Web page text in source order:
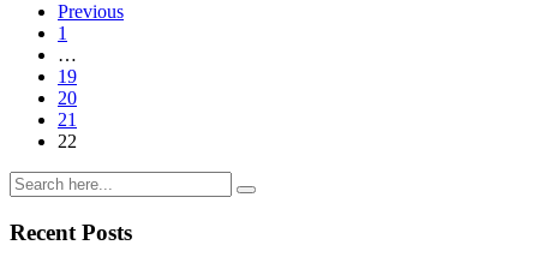
Previous
1
…
19
20
21
22
Recent Posts